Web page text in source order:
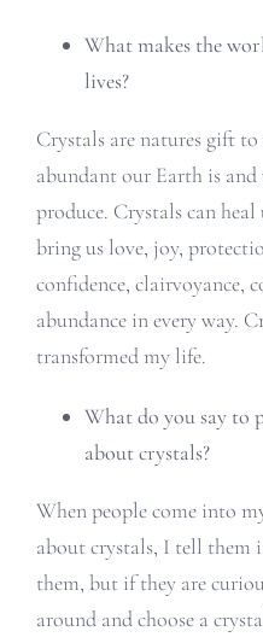
What makes the
lives?
Crystals are natures gift
abundant our Earth is
produce. Crystals can heal
bring us love, joy,
confidence, clairvoyance,
abundance in every way.
transformed my life.
What do you say to
about crystals?
When people come into
about crystals, I tell them
them, but if they are
around and choose a